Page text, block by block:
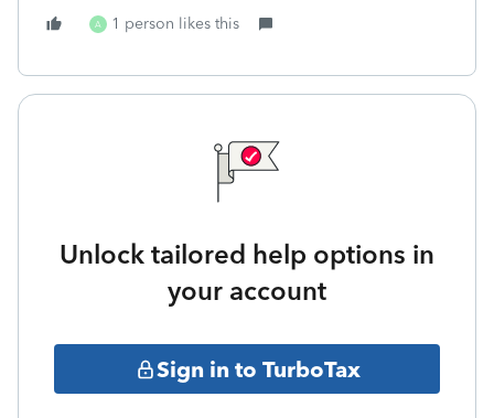
A 1 person likes this
Unlock tailored help options in
your account
Sign in to TurboTax